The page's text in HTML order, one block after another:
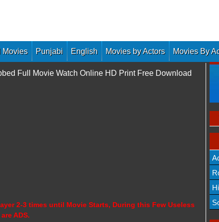
Movies Punjabi English Movies by Actors Movies By
Full Movie Watch Online HD Print Free Download
2-3 times until Movie Starts, During this Few Useless
ADS.